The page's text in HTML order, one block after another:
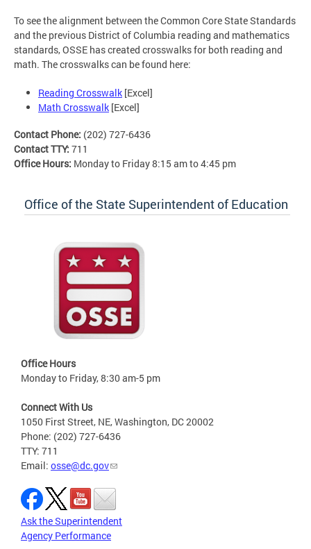
To see the alignment between the Common Core State Standards
and the previous District of Columbia reading and mathematics
standards, OSSE has created crosswalks for both reading and
math. The crosswalks can be found here:
Reading Crosswalk [Excel]
Math Crosswalk [Excel]
Contact Phone: (202) 727-6436
Contact TTY: 711
Office Hours: Monday to Friday 8:15 am to 4:45 pm
Office of the State Superintendent of Education
Office Hours
Monday to Friday, 8:30 am-5 pm
Connect With Us
1050 First Street, NE, Washington, DC 20002
Phone: (202) 727-6436
TTY: 711
Email: osse@dc.gov
Ask the Superintendent
Agency Performance